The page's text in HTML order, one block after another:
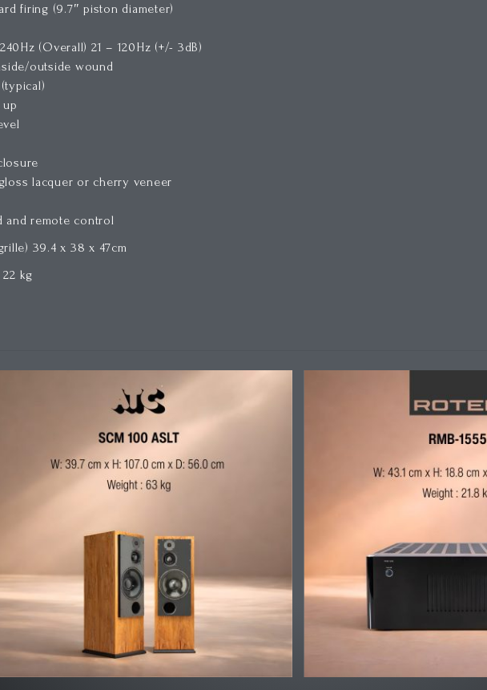
firing (9.7″ piston diameter)
(Overall) 21 – 120Hz (+/- 3dB)
outside wound
lacquer or cherry veneer
and remote control
39.4 x 38 x 47cm
kg